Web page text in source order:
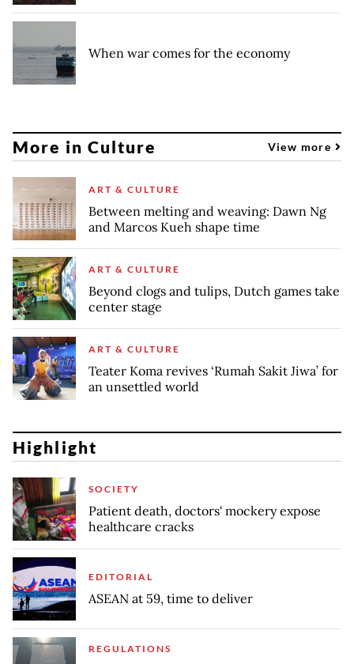
When war comes for the economy
More in Culture View more
ART & CULTURE
Between melting and weaving: Dawn Ng
and Marcos Kueh shape time
ART & CULTURE
Beyond clogs and tulips, Dutch games take
center stage
ART & CULTURE
Teater Koma revives ‘Rumah Sakit Jiwa’ for
an unsettled world
Highlight
SOCIETY
Patient death, doctors' mockery expose
healthcare cracks
EDITORIAL
ASEAN at 59, time to deliver
REGULATIONS